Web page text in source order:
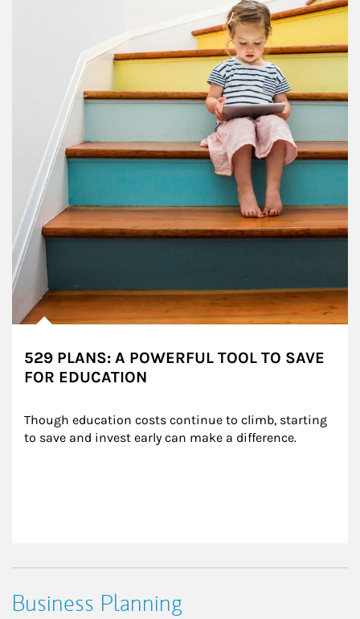
529 PLANS: A POWERFUL TOOL TO SAVE
FOR EDUCATION
Though education costs continue to climb, starting
to save and invest early can make a difference.
Business Planning